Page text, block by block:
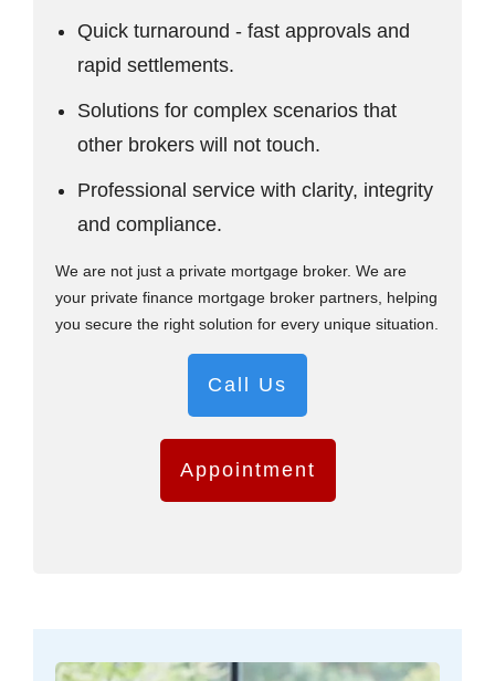
Quick turnaround - fast approvals and
rapid settlements.
Solutions for complex scenarios that
other brokers will not touch.
Professional service with clarity, integrity
and compliance.
We are not just a private mortgage broker. We are
your private finance mortgage broker partners, helping
you secure the right solution for every unique situation.
Call Us
Appointment